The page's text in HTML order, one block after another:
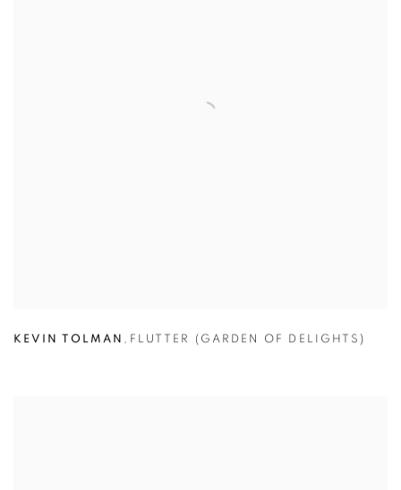
KEVIN TOLMAN , FLUTTER (GARDEN OF DELIGHTS)